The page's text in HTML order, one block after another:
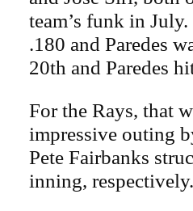
team’s funk in
.180 and Paredes
20th and Paredes
For the Rays, that
impressive outing
Pete Fairbanks
inning,